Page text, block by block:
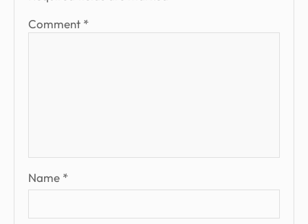
Comment *
Name *